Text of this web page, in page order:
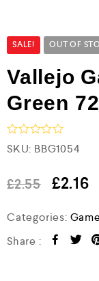
SALE! OUT OF
Vallejo
Green
R
a
e
d
o
t
SKU: BBG1054
£2.55 £2.16
Categories:
Share :